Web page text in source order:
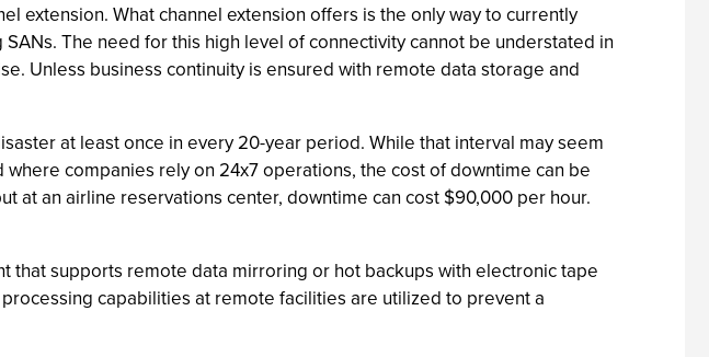
extension. What channel extension offers is the only way to currently
The need for this high level of connectivity cannot be understated in
Unless business continuity is ensured with remote data storage and
at least once in every 20-year period. While that interval may seem
companies rely on 24x7 operations, the cost of downtime can be
at an airline reservations center, downtime can cost $90,000 per hour.
supports remote data mirroring or hot backups with electronic tape
capabilities at remote facilities are utilized to prevent a